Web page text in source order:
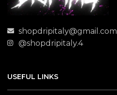
shopdripitaly@gmail.com
@shopdripitaly.4
USEFUL LINKS